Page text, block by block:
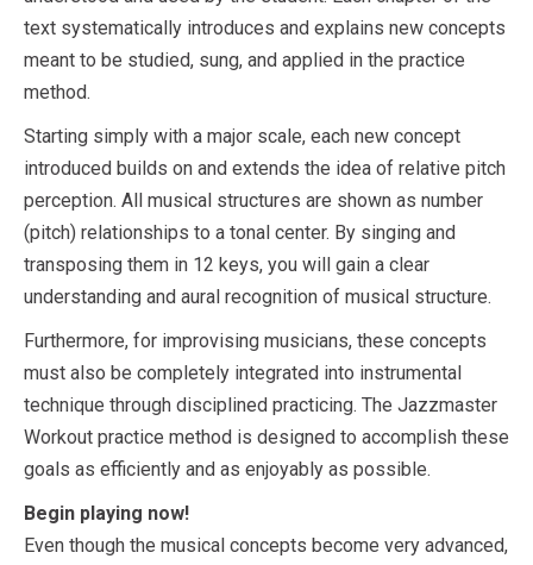
text systematically introduces and explains new concepts
meant to be studied, sung, and applied in the practice
method.
Starting simply with a major scale, each new concept
introduced builds on and extends the idea of relative pitch
perception. All musical structures are shown as number
(pitch) relationships to a tonal center. By singing and
transposing them in 12 keys, you will gain a clear
understanding and aural recognition of musical structure.
Furthermore, for improvising musicians, these concepts
must also be completely integrated into instrumental
technique through disciplined practicing. The Jazzmaster
Workout practice method is designed to accomplish these
goals as efficiently and as enjoyably as possible.
Begin playing now!
Even though the musical concepts become very advanced,